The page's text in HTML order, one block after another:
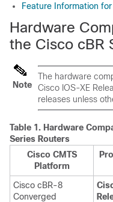
Feature Information
Hardware
the Cisco cBR
Note
The hardware
Cisco IOS-XE
releases unless
Table 1. Hardware
Series Routers
Cisco CMTS
Platform
Cisco cBR-8
Converged